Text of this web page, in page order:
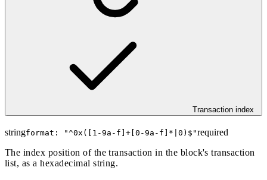
Transaction index
stringformat: "^0x([1-9a-f]+[0-9a-f]*|0)$ "required
The index position of the transaction in the block's transaction
list, as a hexadecimal string.